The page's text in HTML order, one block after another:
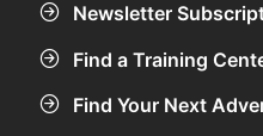
Newsletter
Find a Training
Find Your Next